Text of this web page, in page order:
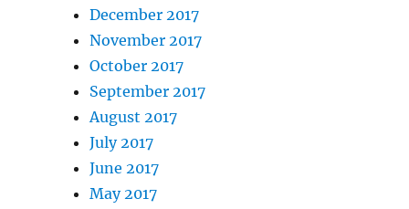
December 2017
November 2017
October 2017
September 2017
August 2017
July 2017
June 2017
May 2017